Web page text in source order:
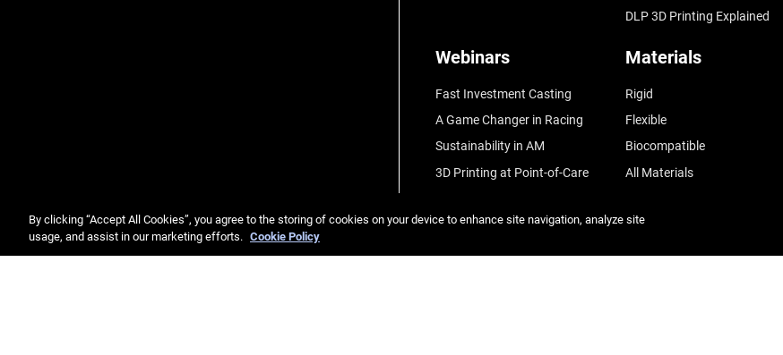
DLP 3D Printing Explained
Webinars
Fast Investment Casting
A Game Changer in Racing
Sustainability in AM
3D Printing at Point-of-Care
All Webinars
Materials
Rigid
Flexible
Biocompatible
All Materials
By clicking “Accept All Cookies”, you agree to the storing of cookies on your device to enhance site navigation, analyze site
usage, and assist in our marketing efforts. Cookie Policy